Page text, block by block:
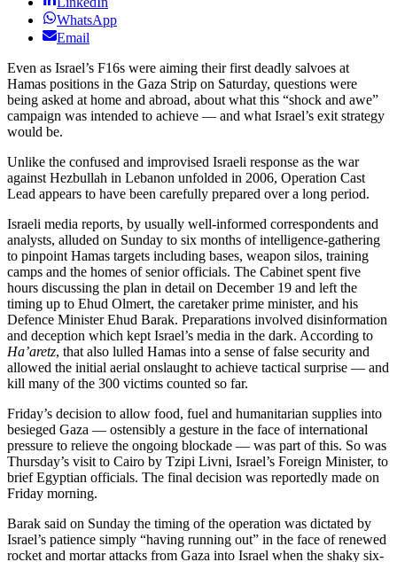
WhatsApp
Email
Even as Israel’s F16s were aiming their first deadly salvoes at
Hamas positions in the Gaza Strip on Saturday, questions were
being asked at home and abroad, about what this “shock and awe”
campaign was intended to achieve — and what Israel’s exit strategy
would be.
Unlike the confused and improvised Israeli response as the war
against Hezbullah in Lebanon unfolded in 2006, Operation Cast
Lead appears to have been carefully prepared over a long period.
Israeli media reports, by usually well-informed correspondents and
analysts, alluded on Sunday to six months of intelligence-gathering
to pinpoint Hamas targets including bases, weapon silos, training
camps and the homes of senior officials. The Cabinet spent five
hours discussing the plan in detail on December 19 and left the
timing up to Ehud Olmert, the caretaker prime minister, and his
Defence Minister Ehud Barak. Preparations involved disinformation
and deception which kept Israel’s media in the dark. According to
Ha’aretz, that also lulled Hamas into a sense of false security and
allowed the initial aerial onslaught to achieve tactical surprise — and
kill many of the 300 victims counted so far.
Friday’s decision to allow food, fuel and humanitarian supplies into
besieged Gaza — ostensibly a gesture in the face of international
pressure to relieve the ongoing blockade — was part of this. So was
Thursday’s visit to Cairo by Tzipi Livni, Israel’s Foreign Minister, to
brief Egyptian officials. The final decision was reportedly made on
Friday morning.
Barak said on Sunday the timing of the operation was dictated by
Israel’s patience simply “having running out” in the face of renewed
rocket and mortar attacks from Gaza into Israel when the shaky six-